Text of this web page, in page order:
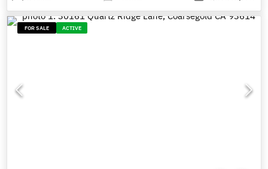
FOR SALE ACTIVE